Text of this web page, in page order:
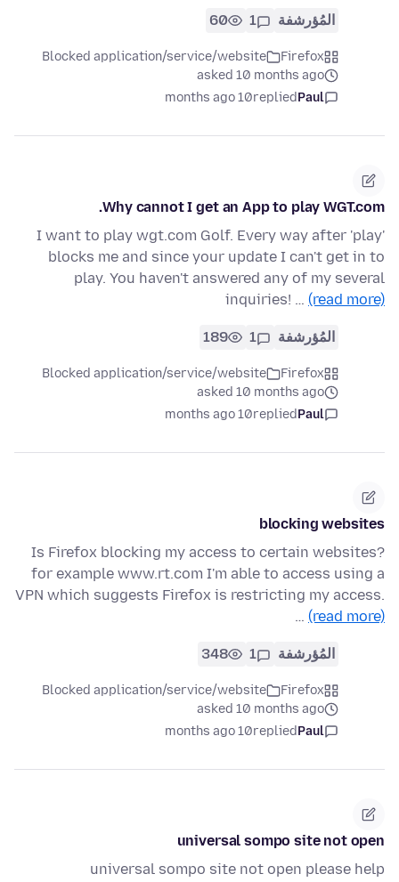
المُؤرشفة 1
60
Firefox
Blocked application/service/website
asked 10 months ago
Paul
replied
10 months ago
Why cannot I get an App to play WGT.com.
I want to play wgt.com Golf. Every way after 'play'
blocks me and since your update I can't get in to
play. You haven't answered any of my several
inquiries! … (read more)
المُؤرشفة 1
189
Firefox
Blocked application/service/website
asked 10 months ago
Paul
replied
10 months ago
blocking websites
Is Firefox blocking my access to certain websites?
for example www.rt.com I'm able to access using a
VPN which suggests Firefox is restricting my access.
… (read more)
المُؤرشفة 1
348
Firefox
Blocked application/service/website
asked 10 months ago
Paul
replied
10 months ago
universal sompo site not open
universal sompo site not open please help